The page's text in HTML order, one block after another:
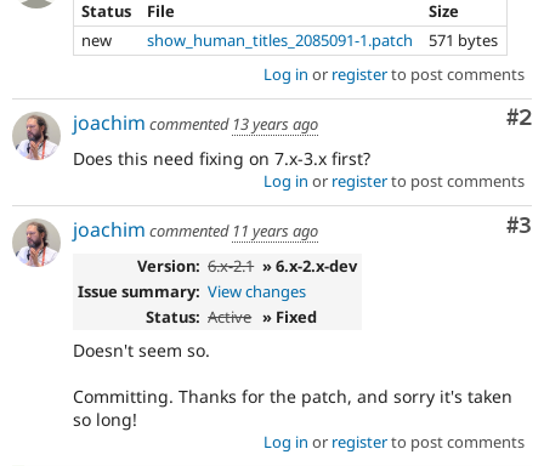
Issue
Security
Status
File
Size
new
show_human_titles_2085091-1.patch
571 bytes
Log in or registerto post comments
#2
joachim commented 13 years ago
Does this need fixing on 7.x-3.x first?
Log in or registerto post comments
#3
joachim commented 11 years ago
Version: 6.x-2.1 » 6.x-2.x-dev
Issue summary: View changes
Status: Active » Fixed
Doesn't seem so.
Committing. Thanks for the patch, and sorry it's taken
so long!
Log in or registerto post comments